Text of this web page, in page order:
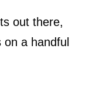
out there,
a handful